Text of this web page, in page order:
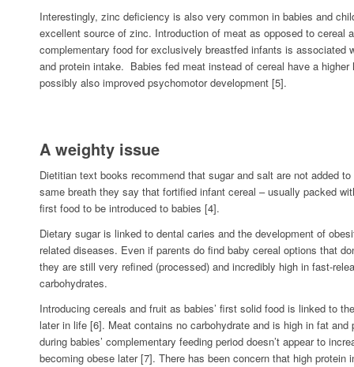
Interestingly, zinc deficiency is also very common in babies and
excellent source of zinc. Introduction of meat as opposed to cereal
complementary food for exclusively breastfed infants is associated
and protein intake. Babies fed meat instead of cereal have a higher
possibly also improved psychomotor development [5].
A weighty issue
Dietitian text books recommend that sugar and salt are not added
same breath they say that fortified infant cereal – usually packed
first food to be introduced to babies [4].
Dietary sugar is linked to dental caries and the development of
related diseases. Even if parents do find baby cereal options that
they are still very refined (processed) and incredibly high in fast-
carbohydrates.
Introducing cereals and fruit as babies’ first solid food is linked to
later in life [6]. Meat contains no carbohydrate and is high in fat
during babies’ complementary feeding period doesn’t appear to
becoming obese later [7]. There has been concern that high protein